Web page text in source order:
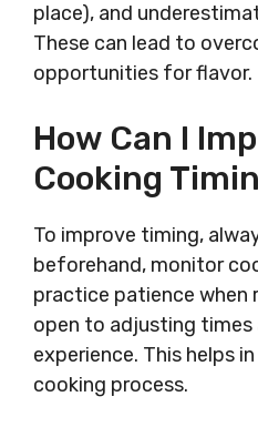
place), and
These can lead to
opportunities for flavor.
How Can I
Cooking
To improve timing,
beforehand, monitor
practice patience when
open to adjusting times
experience. This helps
cooking process.